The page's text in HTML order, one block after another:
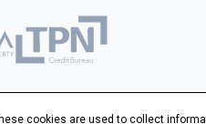
cookies are used to collect